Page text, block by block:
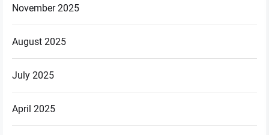
November 2025
August 2025
July 2025
April 2025